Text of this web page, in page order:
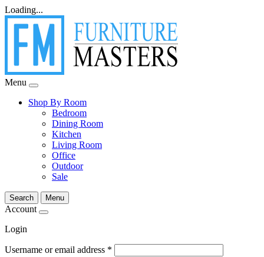
Loading...
Menu
Shop By Room
Bedroom
Dining Room
Kitchen
Living Room
Office
Outdoor
Sale
Search Menu
Account
Login
Username or email address *